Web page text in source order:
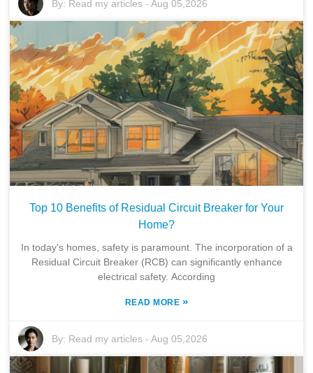
By: Read my articles -Aug 05,2026
Top 10 Benefits of Residual Circuit Breaker for Your
Home?
In today's homes, safety is paramount. The incorporation of a
Residual Circuit Breaker (RCB) can significantly enhance
electrical safety. According
READ MORE »
By: Read my articles -Aug 05,2026